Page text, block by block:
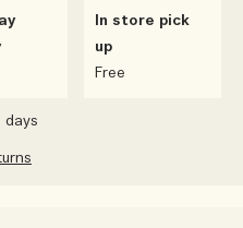
In store pick
up
Free
days